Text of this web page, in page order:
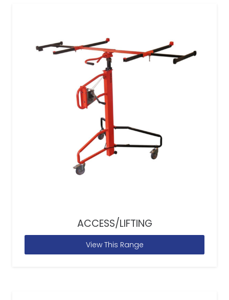
ACCESS/LIFTING
View This Range